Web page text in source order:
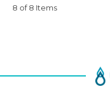
8 of 8 Items